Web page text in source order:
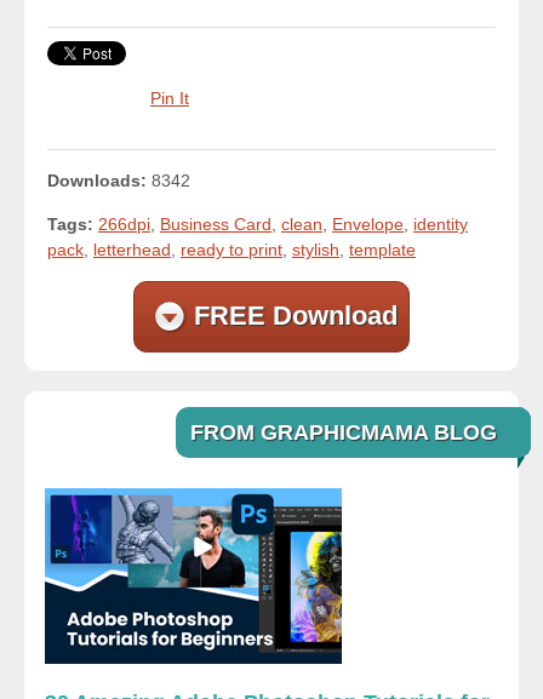
Pin It
Downloads: 8342
Tags: 266dpi Business Card clean Envelope identity
pack letterhead ready to print stylish template
FREE Download
FROM GRAPHICMAMA BLOG